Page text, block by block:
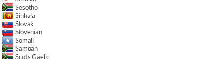
Sesotho
Sinhala
Slovak
Slovenian
Somali
Samoan
Scots Gaelic